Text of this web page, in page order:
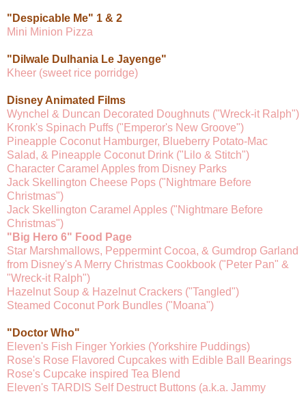
"Despicable Me" 1 & 2
Mini Minion Pizza
"Dilwale Dulhania Le Jayenge"
Kheer (sweet rice porridge)
Disney Animated Films
Wynchel & Duncan Decorated Doughnuts ("Wreck-it Ralph")
Kronk's Spinach Puffs ("Emperor's New Groove")
Pineapple Coconut Hamburger, Blueberry Potato-Mac
Salad, & Pineapple Coconut Drink ("Lilo & Stitch")
Character Caramel Apples from Disney Parks
Jack Skellington Cheese Pops ("Nightmare Before
Christmas")
Jack Skellington Caramel Apples ("Nightmare Before
Christmas")
"Big Hero 6" Food Page
Star Marshmallows, Peppermint Cocoa, & Gumdrop Garland
from Disney's A Merry Christmas Cookbook ("Peter Pan" &
"Wreck-it Ralph")
Hazelnut Soup & Hazelnut Crackers ("Tangled")
Steamed Coconut Pork Bundles ("Moana")
"Doctor Who"
Eleven's Fish Finger Yorkies (Yorkshire Puddings)
Rose's Rose Flavored Cupcakes with Edible Ball Bearings
Rose's Cupcake inspired Tea Blend
Eleven's TARDIS Self Destruct Buttons (a.k.a. Jammy